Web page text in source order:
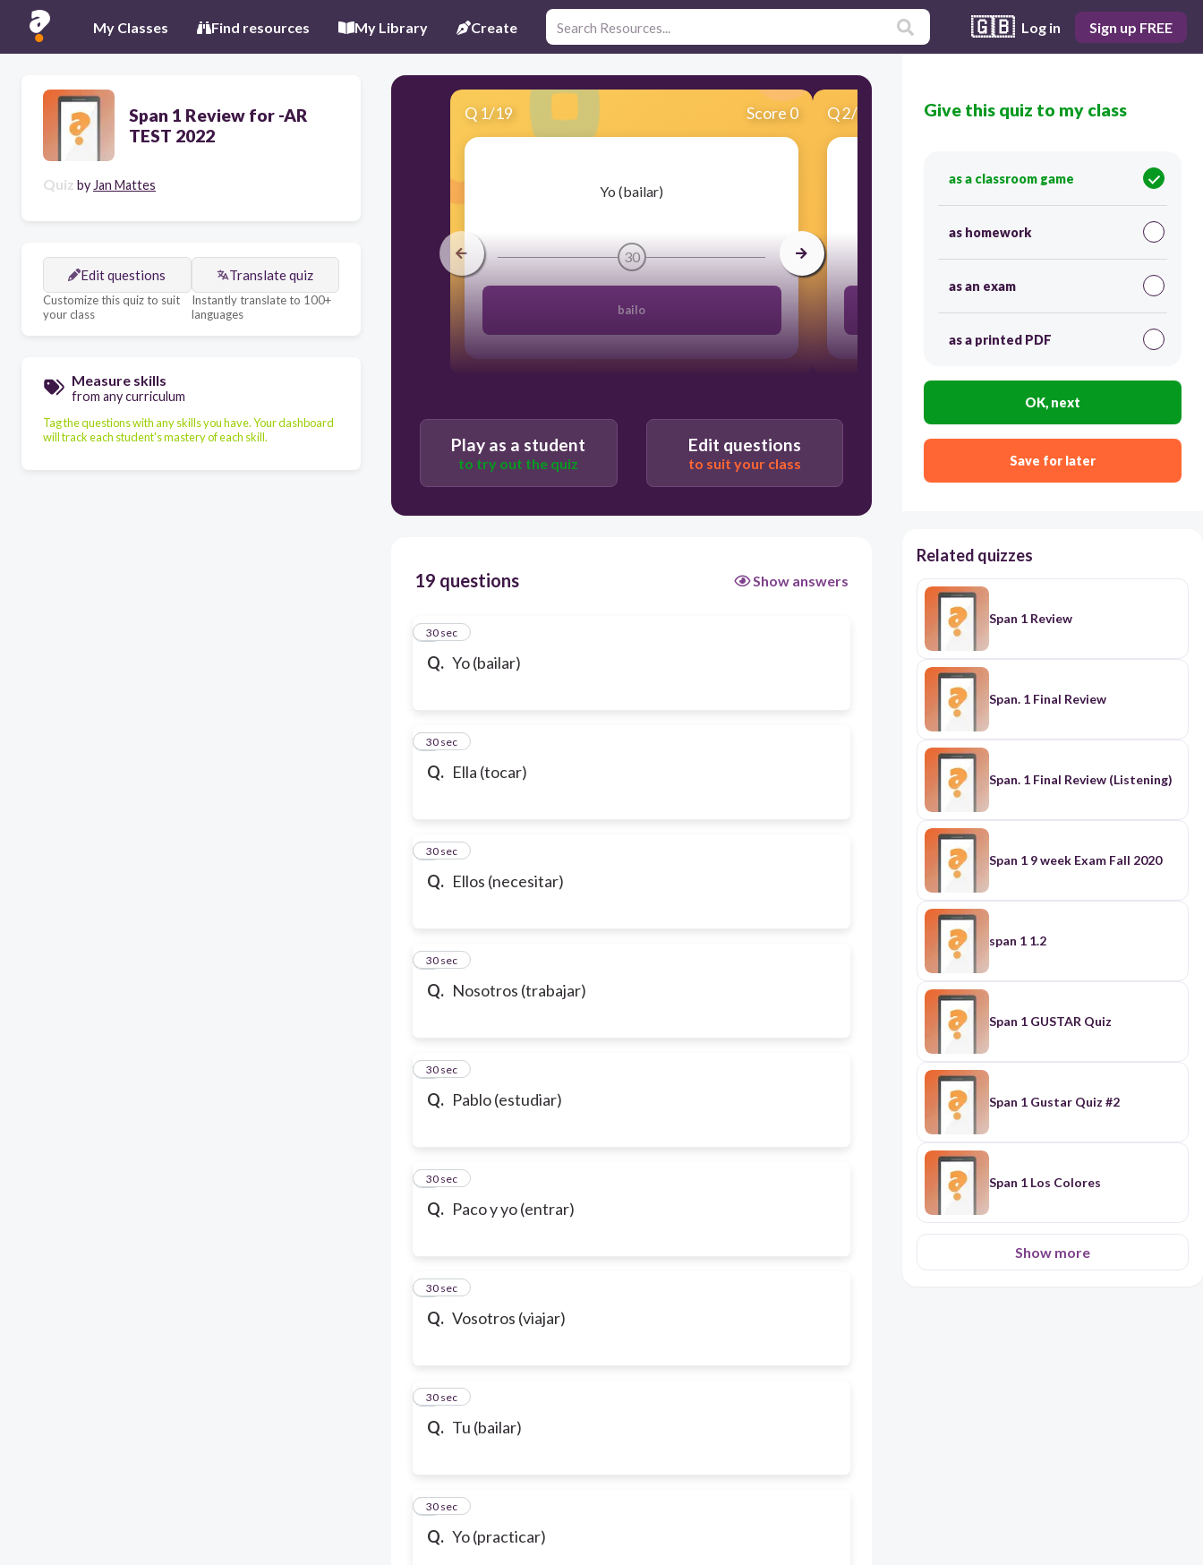
My Classes Find resources My Library Create 🇬🇧 Log in Sign up FREE
Span 1 Review for -AR
TEST 2022
Quiz by Jan Mattes
Edit questions
Customize this quiz to suit
your class
Translate quiz
Instantly translate to 100+
languages
Measure skills
from any curriculum
Tag the questions with any skills you have. Your dashboard
will track each student's mastery of each skill.
Q 1/19 Score 0
​Yo (bailar)
30
bailo
Q2/19 Score 0
30
toca
Play as a student
to try out the quiz
Edit questions
to suit your class
19 questions Show answers
Q. Yo (bailar)
1
30 sec
Q. Ella (tocar)
2
30 sec
Q. Ellos (necesitar)
3
30 sec
Q. Nosotros (trabajar)
4
30 sec
Q. Pablo (estudiar)
5
30 sec
Q. Paco y yo (entrar)
6
30 sec
Q. Vosotros (viajar)
7
30 sec
Q. Tu (bailar)
8
30 sec
Q. Yo (practicar)
9
30 sec
Give this quiz to my class
as a classroom game
as homework
as an exam
as a printed PDF
OK, next
Save for later
Related quizzes
Span 1 Review
Span. 1 Final Review
Span. 1 Final Review (Listening)
Span 1 9 week Exam Fall 2020
span 1 1.2
Span 1 GUSTAR Quiz
Span 1 Gustar Quiz #2
Span 1 Los Colores
Show more